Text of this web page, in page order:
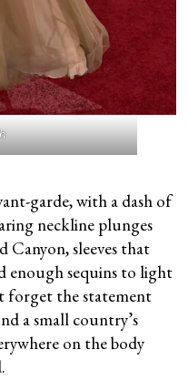
garde, with a dash of
neckline plunges
sleeves that
enough sequins to light
forget the statement
a small country’s
on the body